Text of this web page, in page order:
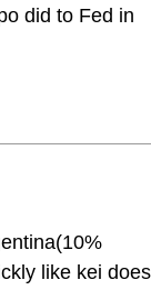
did to Fed in
like kei does